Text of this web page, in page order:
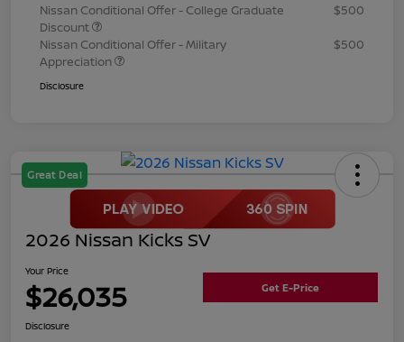
Nissan Conditional Offer - College Graduate
Discount
$500
Nissan Conditional Offer - Military
Appreciation
$500
Disclosure
Great Deal
2026 Nissan Kicks SV
Your Price
$26,035 Get E-Price
Disclosure